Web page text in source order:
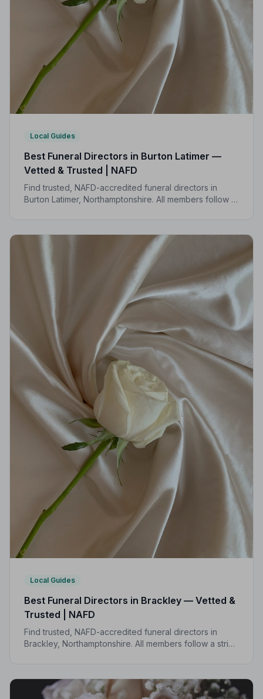
Local Guides
Best Funeral Directors in Burton Latimer —
Vetted & Trusted | NAFD
Find trusted, NAFD-accredited funeral directors in
Burton Latimer, Northamptonshire. All members follow a
Local Guides
Best Funeral Directors in Brackley — Vetted &
Trusted | NAFD
Find trusted, NAFD-accredited funeral directors in
Brackley, Northamptonshire. All members follow a strict